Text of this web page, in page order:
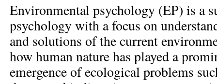
Environmental psychology (EP) is a
psychology with a focus on
and solutions of the current
how human nature has played a
emergence of ecological problems